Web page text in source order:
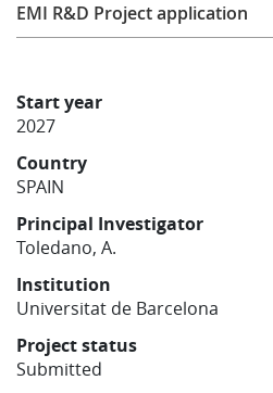
Research
Learning
Publications
Start year
2027
Country
SPAIN
Principal Investigator
Toledano, A.
Institution
Universitat de Barcelona
Project status
Submitted
EMI R&D Project application